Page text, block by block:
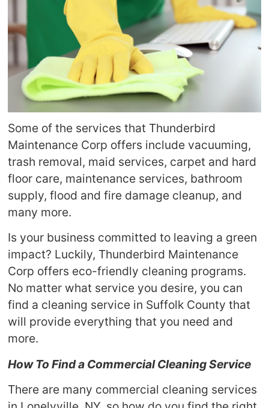
Some of the services that Thunderbird
Maintenance Corp offers include vacuuming,
trash removal, maid services, carpet and hard
floor care, maintenance services, bathroom
supply, flood and fire damage cleanup, and
many more.
Is your business committed to leaving a green
impact? Luckily, Thunderbird Maintenance
Corp offers eco-friendly cleaning programs.
No matter what service you desire, you can
find a cleaning service in Suffolk County that
will provide everything that you need and
more.
How To Find a Commercial Cleaning Service
There are many commercial cleaning services